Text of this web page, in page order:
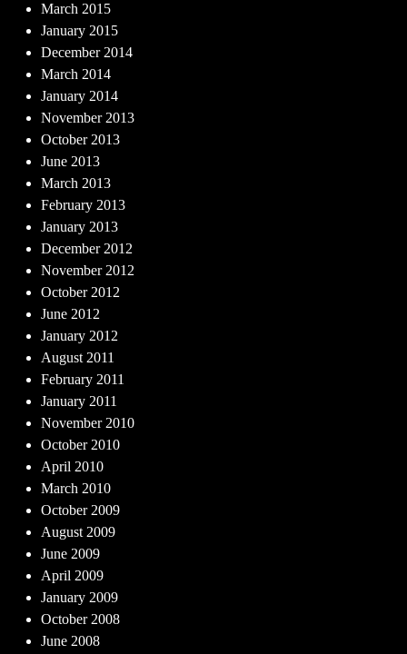
March 2015
January 2015
December 2014
March 2014
January 2014
November 2013
October 2013
June 2013
March 2013
February 2013
January 2013
December 2012
November 2012
October 2012
June 2012
January 2012
August 2011
February 2011
January 2011
November 2010
October 2010
April 2010
March 2010
October 2009
August 2009
June 2009
April 2009
January 2009
October 2008
June 2008